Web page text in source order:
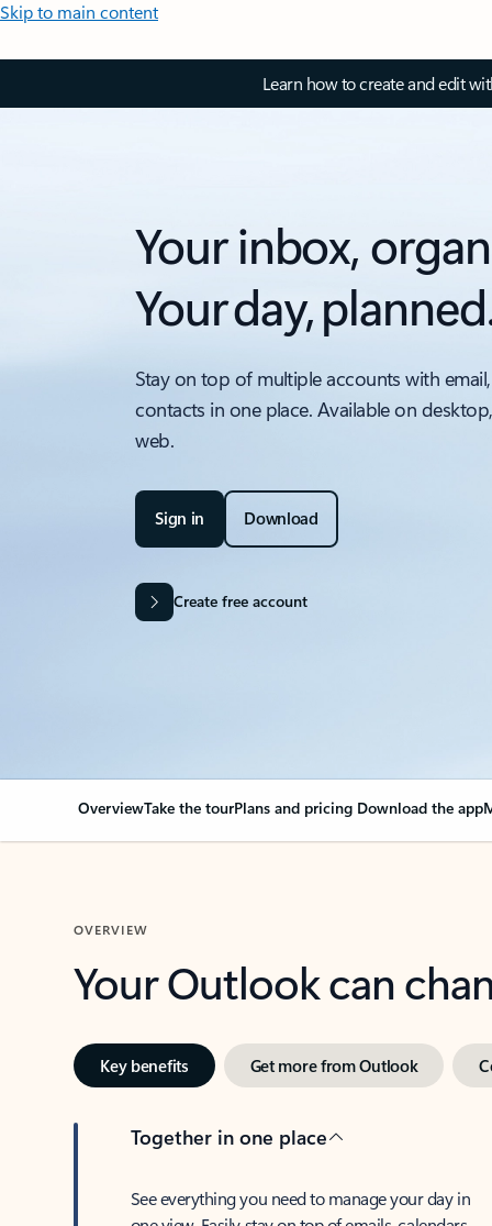
Skip to main content
Learn how to create and edit
Your inbox,
Your day,
Stay on top of multiple accounts with
contacts in one place. Available on
web.
Sign in Download
Create free account
OverviewTake the tourPlans and pricing Download the app
OVERVIEW
Your Outlook can
Key benefits Get more from Outlook
Together in one place
See everything you need to manage your day in